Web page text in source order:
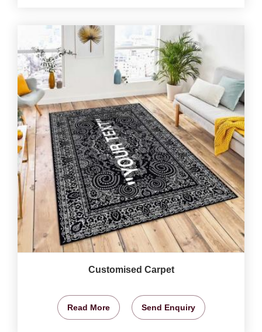
Customised Carpet
Read More Send Enquiry